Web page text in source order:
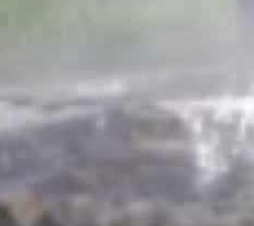
Real Results
means no shortcuts, no generic
make sure the surface is